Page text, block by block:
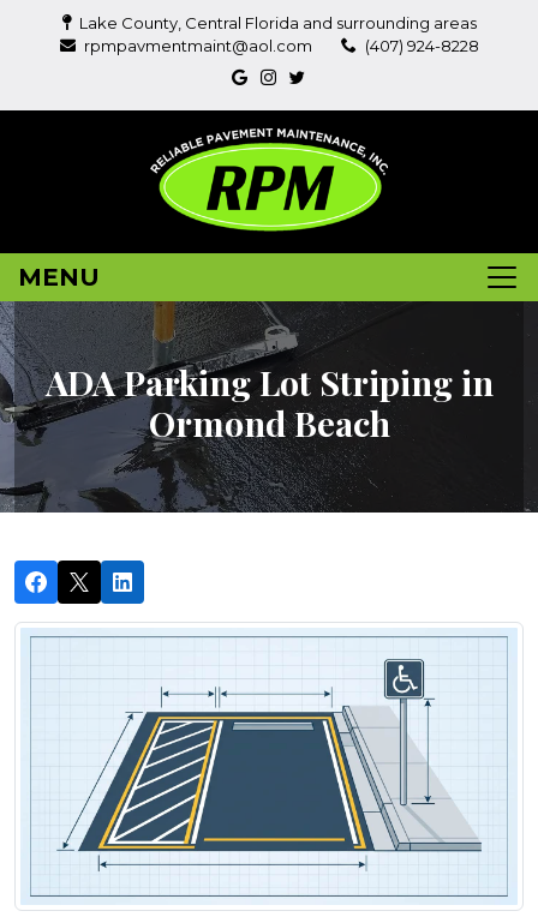
Lake County, Central Florida and surrounding areas
rpmpavmentmaint@aol.com
(407) 924-8228
MENU
ADA Parking Lot Striping in
Ormond Beach